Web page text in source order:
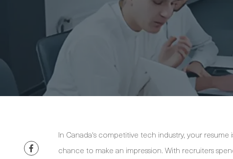
In Canada's competitive tech industry, your
chance to make an impression. With recruiters